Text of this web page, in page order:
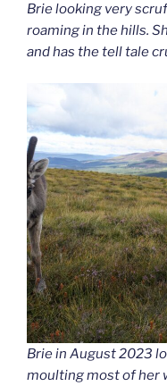
Brie looking very
roaming in the hills.
and has the tell tale
Brie in August 2023
moulting most of her